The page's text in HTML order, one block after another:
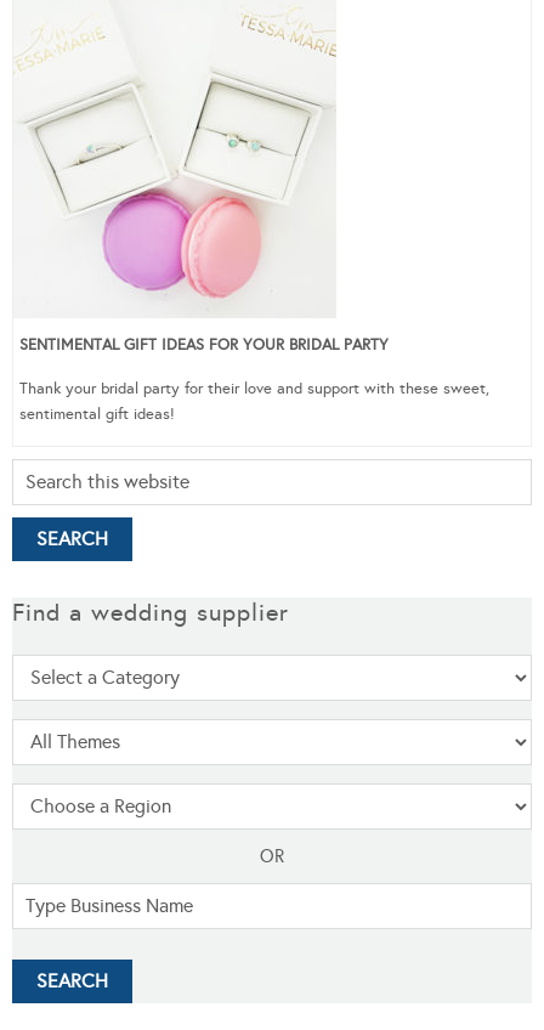
SENTIMENTAL GIFT IDEAS FOR YOUR BRIDAL PARTY
Thank your bridal party for their love and support with these sweet,
sentimental gift ideas!
Find a wedding supplier
OR